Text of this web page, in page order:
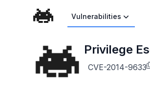
Vulnerabilities
Privilege
CVE-2014-9633